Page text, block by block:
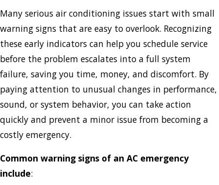
Many serious air conditioning issues start with small
warning signs that are easy to overlook. Recognizing
these early indicators can help you schedule service
before the problem escalates into a full system
failure, saving you time, money, and discomfort. By
paying attention to unusual changes in performance,
sound, or system behavior, you can take action
quickly and prevent a minor issue from becoming a
costly emergency.
Common warning signs of an AC emergency
include: